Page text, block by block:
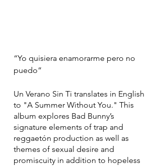
“Yo quisiera enamorarme pero no
puedo”
Un Verano Sin Ti translates in English
to "A Summer Without You." This
album explores Bad Bunny’s
signature elements of trap and
reggaetón production as well as
themes of sexual desire and
promiscuity in addition to hopeless